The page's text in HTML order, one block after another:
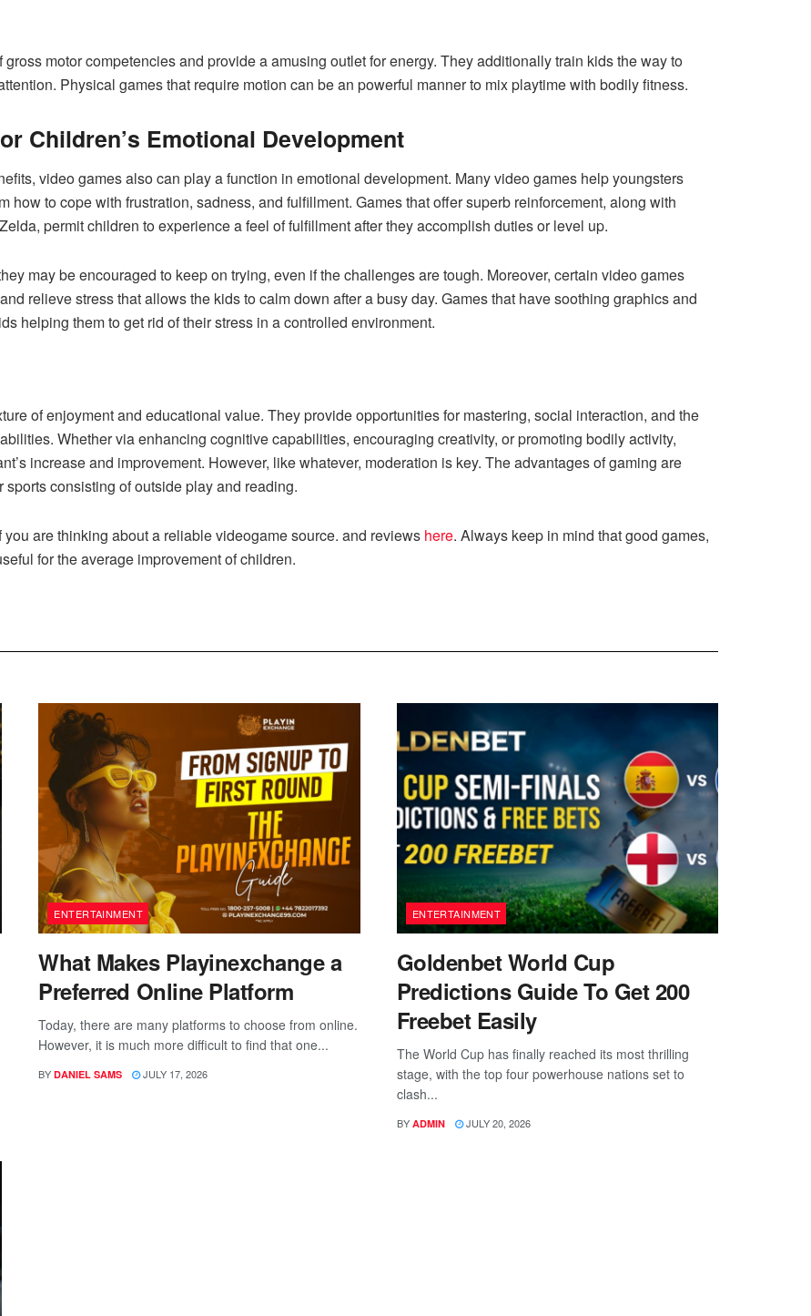
motor competencies and provide a amusing outlet for energy. They additionally train kids the way to
Physical games that require motion can be an powerful manner to mix playtime with bodily fitness.
Children’s Emotional Development
video games also can play a function in emotional development. Many video games help youngsters
how to cope with frustration, sadness, and fulfillment. Games that offer superb reinforcement, along with
permit children to experience a feel of fulfillment after they accomplish duties or level up.
may be encouraged to keep on trying, even if the challenges are tough. Moreover, certain video games
relieve stress that allows the kids to calm down after a busy day. Games that have soothing graphics and
helping them to get rid of their stress in a controlled environment.
of enjoyment and educational value. They provide opportunities for mastering, social interaction, and the
Whether via enhancing cognitive capabilities, encouraging creativity, or promoting bodily activity,
increase and improvement. However, like whatever, moderation is key. The advantages of gaming are
consisting of outside play and reading.
are thinking about a reliable videogame source. and reviews here. Always keep in mind that good games,
for the average improvement of children.
ENTERTAINMENT
What Makes Playinexchange a
Preferred Online Platform
Today, there are many platforms to choose from online.
However, it is much more difficult to find that one...
BY DANIEL SAMS JULY 17, 2026
ENTERTAINMENT
Goldenbet World Cup
Predictions Guide To Get 200
Freebet Easily
The World Cup has finally reached its most thrilling
stage, with the top four powerhouse nations set to
clash...
BY ADMIN JULY 20, 2026